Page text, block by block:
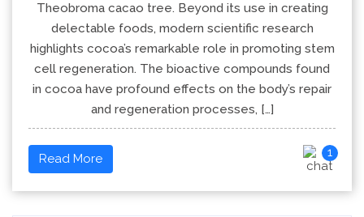
Theobroma cacao tree. Beyond its use in creating
delectable foods, modern scientific research
highlights cocoa’s remarkable role in promoting stem
cell regeneration. The bioactive compounds found
in cocoa have profound effects on the body’s repair
and regeneration processes, […]
Read More 1